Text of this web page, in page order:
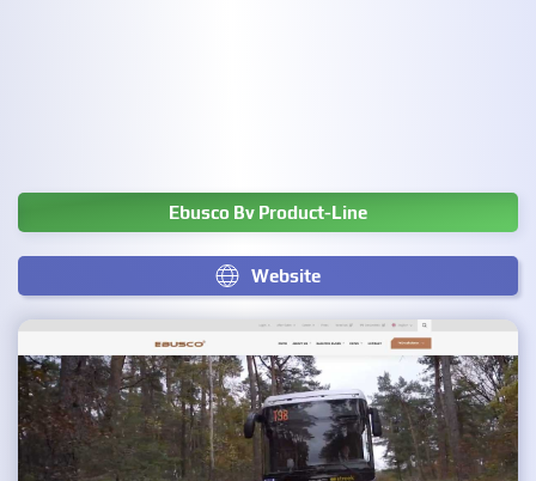
Ebusco Bv Product-Line
Website